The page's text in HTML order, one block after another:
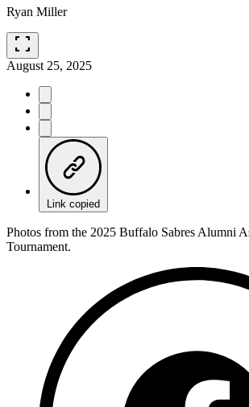
Ryan Miller
fullscreen
August 25, 2025
Link copied
Photos from the 2025 Buffalo Sabres Alumni
Tournament.